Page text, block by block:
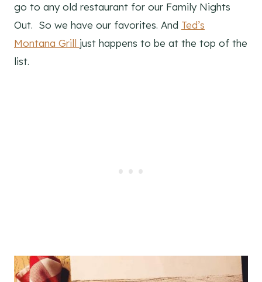
go to any old restaurant for our Family Nights
Out. So we have our favorites. And Ted’s
Montana Grill just happens to be at the top of the
list.